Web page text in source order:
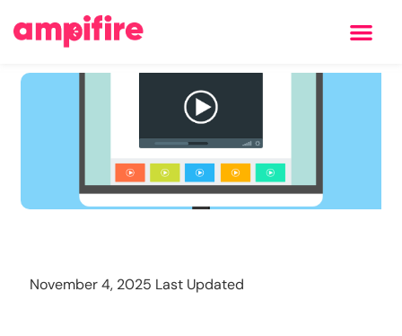
November 4, 2025 Last Updated